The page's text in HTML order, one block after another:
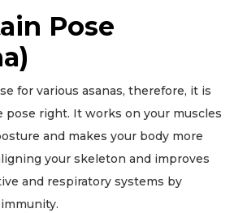
Pose
for various asanas, therefore, it is
right. It works on your muscles
and makes your body more
your skeleton and improves
and respiratory systems by